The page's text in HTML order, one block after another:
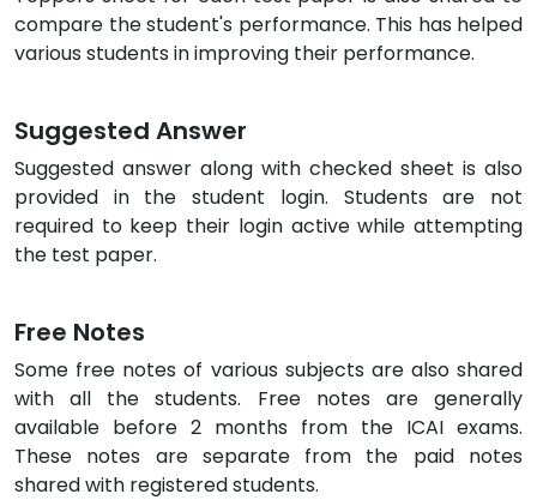
compare the student's performance. This has helped
various students in improving their performance.
Suggested Answer
Suggested answer along with checked sheet is also
provided in the student login. Students are not
required to keep their login active while attempting
the test paper.
Free Notes
Some free notes of various subjects are also shared
with all the students. Free notes are generally
available before 2 months from the ICAI exams.
These notes are separate from the paid notes
shared with registered students.